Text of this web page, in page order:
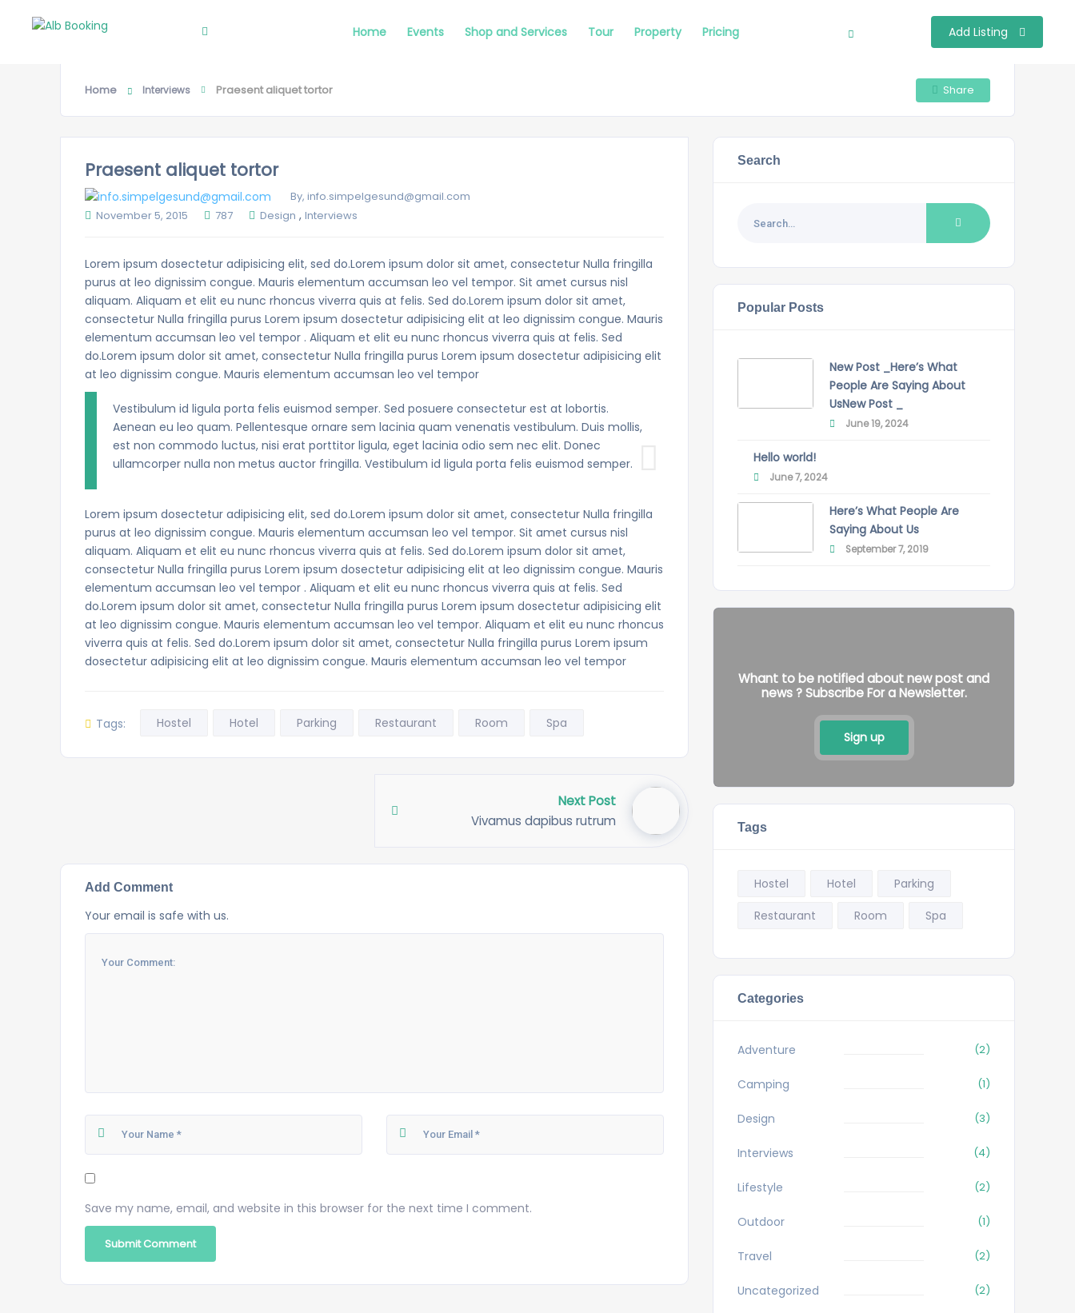
Add Listing
Home Events Shop and Services Tour Property Pricing
Home Interviews Praesent aliquet tortor Share
Praesent aliquet tortor
By, info.simpelgesund@gmail.com
November 5, 2015
787 Design , Interviews
Lorem ipsum dosectetur adipisicing elit, sed do.Lorem ipsum dolor sit amet, consectetur Nulla fringilla
purus at leo dignissim congue. Mauris elementum accumsan leo vel tempor. Sit amet cursus nisl
aliquam. Aliquam et elit eu nunc rhoncus viverra quis at felis. Sed do.Lorem ipsum dolor sit amet,
consectetur Nulla fringilla purus Lorem ipsum dosectetur adipisicing elit at leo dignissim congue. Mauris
elementum accumsan leo vel tempor . Aliquam et elit eu nunc rhoncus viverra quis at felis. Sed
do.Lorem ipsum dolor sit amet, consectetur Nulla fringilla purus Lorem ipsum dosectetur adipisicing elit
at leo dignissim congue. Mauris elementum accumsan leo vel tempor
Vestibulum id ligula porta felis euismod semper. Sed posuere consectetur est at lobortis.
Aenean eu leo quam. Pellentesque ornare sem lacinia quam venenatis vestibulum. Duis mollis,
est non commodo luctus, nisi erat porttitor ligula, eget lacinia odio sem nec elit. Donec
ullamcorper nulla non metus auctor fringilla. Vestibulum id ligula porta felis euismod semper.
Lorem ipsum dosectetur adipisicing elit, sed do.Lorem ipsum dolor sit amet, consectetur Nulla fringilla
purus at leo dignissim congue. Mauris elementum accumsan leo vel tempor. Sit amet cursus nisl
aliquam. Aliquam et elit eu nunc rhoncus viverra quis at felis. Sed do.Lorem ipsum dolor sit amet,
consectetur Nulla fringilla purus Lorem ipsum dosectetur adipisicing elit at leo dignissim congue. Mauris
elementum accumsan leo vel tempor . Aliquam et elit eu nunc rhoncus viverra quis at felis. Sed
do.Lorem ipsum dolor sit amet, consectetur Nulla fringilla purus Lorem ipsum dosectetur adipisicing elit
at leo dignissim congue. Mauris elementum accumsan leo vel tempor. Aliquam et elit eu nunc rhoncus
viverra quis at felis. Sed do.Lorem ipsum dolor sit amet, consectetur Nulla fringilla purus Lorem ipsum
dosectetur adipisicing elit at leo dignissim congue. Mauris elementum accumsan leo vel tempor
Tags: Hostel Hotel Parking Restaurant Room Spa
Next Post
Vivamus dapibus rutrum
Add Comment
Your email is safe with us.
Save my name, email, and website in this browser for the next time I comment.
Search
Popular Posts
New Post _Here’s What
People Are Saying About
UsNew Post _
June 19, 2024
Hello world!
June 7, 2024
Here’s What People Are
Saying About Us
September 7, 2019
Whant to be notified about new post and
news ? Subscribe For a Newsletter.
Sign up
Tags
Hostel Hotel
Parking
Restaurant
Room Spa
Categories
Adventure (2)
Camping (1)
Design (3)
Interviews (4)
Lifestyle (2)
Outdoor (1)
Travel (2)
Uncategorized (2)